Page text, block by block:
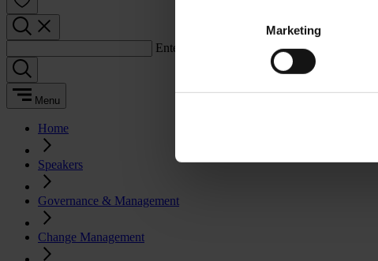
Marketing
Enter a search term:
Menu
Home
Speakers
Governance & Management
Change Management